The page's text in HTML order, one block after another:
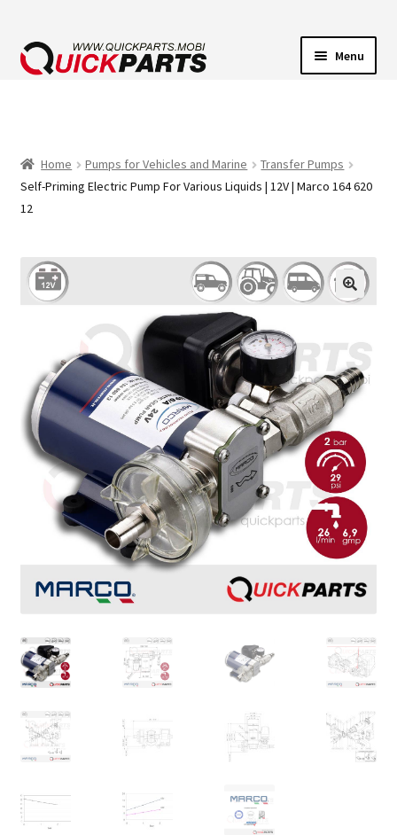
Menu
TRANSFER PUMPS
CONTACT
Home Pumps for Vehicles and Marine
Transfer Pumps
Self-Priming Electric Pump For Various Liquids | 12V | Marco 164 620
12